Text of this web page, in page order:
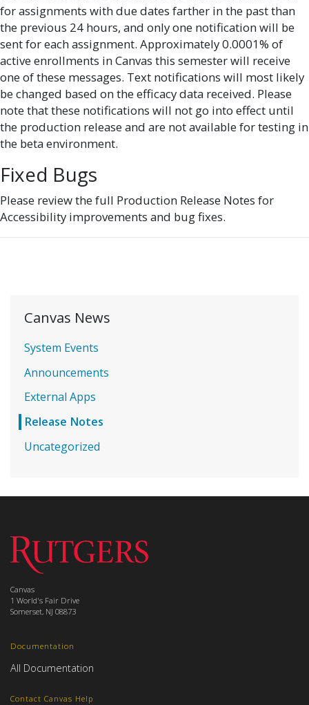
for assignments with due dates farther in the past than
the previous 24 hours, and only one notification will be
sent for each assignment. Approximately 0.0001% of
active enrollments in Canvas this semester will receive
one of these messages. Text notifications will most likely
be changed based on the efficacy data received. Please
note that these notifications will not go into effect until
the production release and are not available for testing in
the beta environment.
Fixed Bugs
Please review the full Production Release Notes for
Accessibility improvements and bug fixes.
Canvas News
System Events
Announcements
External Apps
Release Notes
Uncategorized
Documentation
All Documentation
Contact Canvas Help
Canvas
1 World's Fair Drive
Somerset, NJ 08873